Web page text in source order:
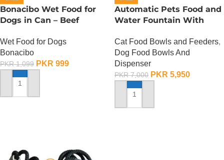
Bonacibo Wet Food for
Dogs in Can – Beef
Wet Food for Dogs
Bonacibo
PKR1,099 PKR 999
ADD TO CART
Automatic Pets Food and
Water Fountain With
Cat Food Bowls and Feeders,
Dog Food Bowls And
Dispenser
PKR7,000 PKR 5,950
ADD TO CART